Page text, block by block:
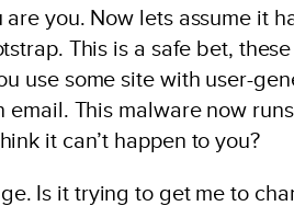
you. Now lets assume it
This is a safe bet,
use some site with user-
This malware now
it can’t happen to you?
Is it trying to get me to